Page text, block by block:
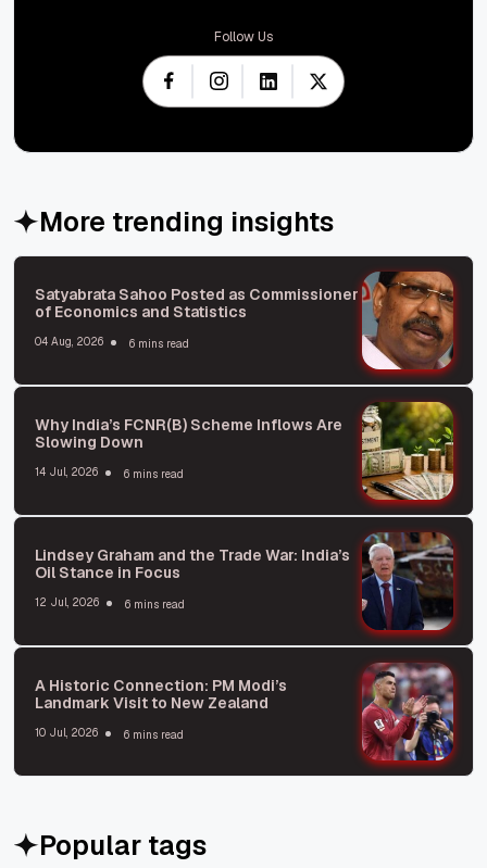
Follow Us
More trending insights
Satyabrata Sahoo Posted as Commissioner
of Economics and Statistics
04 Aug, 2026 6 mins read
Why India’s FCNR(B) Scheme Inflows Are
Slowing Down
14 Jul, 2026 6 mins read
Lindsey Graham and the Trade War: India’s
Oil Stance in Focus
12 Jul, 2026 6 mins read
A Historic Connection: PM Modi’s
Landmark Visit to New Zealand
10 Jul, 2026 6 mins read
Popular tags